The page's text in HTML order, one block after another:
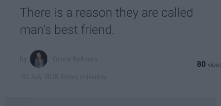
There is a reason they are called
man's best friend.
80